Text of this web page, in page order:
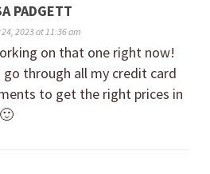
PADGETT
2023 at 11:36 am
on that one right now!
through all my credit card
to get the right prices in